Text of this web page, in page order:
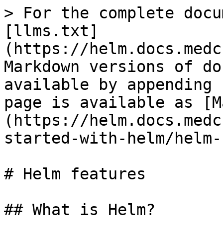
> For the complete
[llms.txt]
(https://
Markdown versions of
available by
page is available as
(https://
started-with-helm/
# Helm features
## What is Helm?